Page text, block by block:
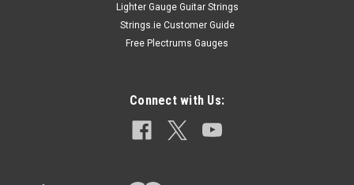
Lighter Gauge Guitar Strings
Strings.ie Customer Guide
Free Plectrums Gauges
Connect with Us: